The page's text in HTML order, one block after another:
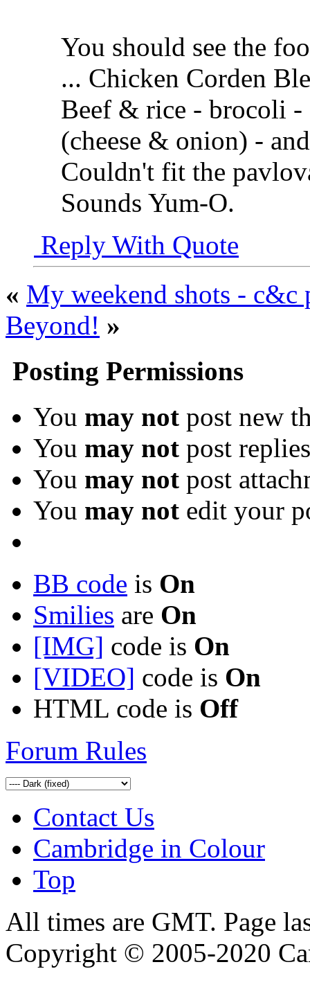
You should see the
... Chicken Corden
Beef & rice - brocoli -
(cheese & onion) -
Couldn't fit the
Sounds Yum-O.
Reply With Quote
« My weekend shots - c&c
Beyond! »
Posting Permissions
You may not post new
You may not post replies
You may not post
You may not edit your
BB code is On
Smilies are On
[IMG] code is On
[VIDEO] code is On
HTML code is Off
Forum Rules
Contact Us
Cambridge in Colour
Top
All times are GMT. Page
Copyright © 2005-2020